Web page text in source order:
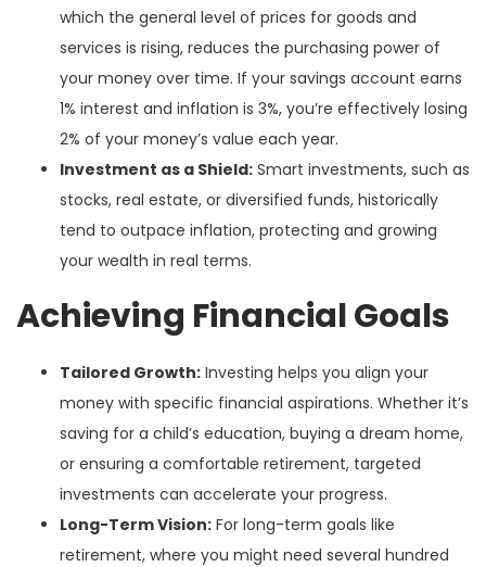
which the general level of prices for goods and
services is rising, reduces the purchasing power of
your money over time. If your savings account earns
1% interest and inflation is 3%, you’re effectively losing
2% of your money’s value each year.
Investment as a Shield: Smart investments, such as
stocks, real estate, or diversified funds, historically
tend to outpace inflation, protecting and growing
your wealth in real terms.
Achieving Financial Goals
Tailored Growth: Investing helps you align your
money with specific financial aspirations. Whether it’s
saving for a child’s education, buying a dream home,
or ensuring a comfortable retirement, targeted
investments can accelerate your progress.
Long-Term Vision: For long-term goals like
retirement, where you might need several hundred